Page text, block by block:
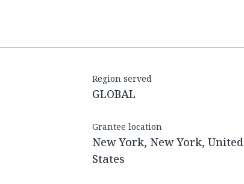
Region served
GLOBAL
Grantee location
New York, New York, United
States